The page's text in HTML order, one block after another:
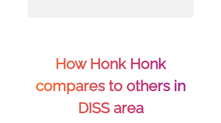
How Honk Honk
compares to others in
DISS area